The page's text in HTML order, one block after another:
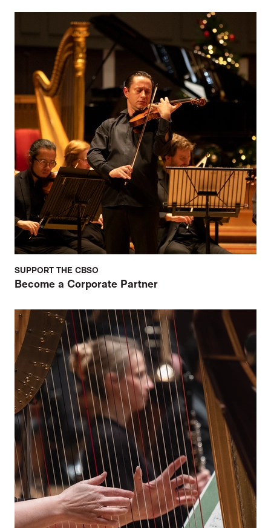
SUPPORT THE CBSO
Become a Corporate Partner